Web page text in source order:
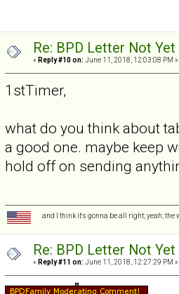
Re: BPD Letter Not
« Reply #10 on: June 11, 2018, 12:03:08 PM »
1stTimer,
what do you think about
a good one. maybe keep
hold off on sending
and I think it's gonna be all right; yeah;
Re: BPD Letter Not
« Reply #11 on: June 11, 2018, 12:27:29 PM »